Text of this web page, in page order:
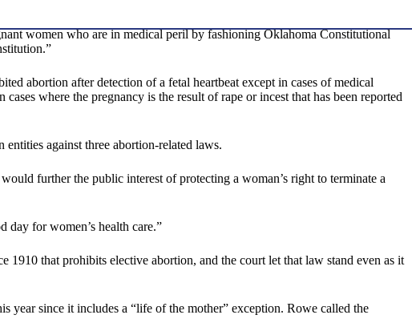
women who are in medical peril by fashioning Oklahoma Constitutional
abortion after detection of a fetal heartbeat except in cases of medical
where the pregnancy is the result of rape or incest that has been reported
against three abortion-related laws.
further the public interest of protecting a woman’s right to terminate a
for women’s health care.”
that prohibits elective abortion, and the court let that law stand even as it
year since it includes a “life of the mother” exception. Rowe called the